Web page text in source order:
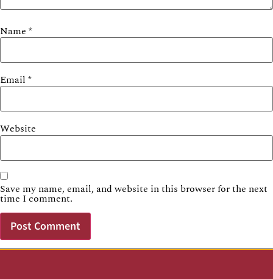
Name *
Email *
Website
Save my name, email, and website in this browser for the next
time I comment.